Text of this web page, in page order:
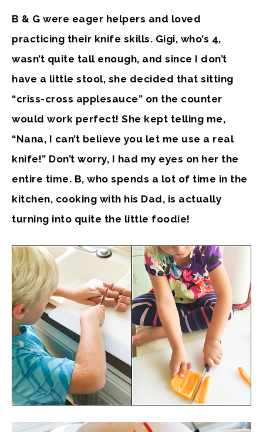
B & G were eager helpers and loved
practicing their knife skills. Gigi, who’s 4,
wasn’t quite tall enough, and since I don’t
have a little stool, she decided that sitting
“criss-cross applesauce” on the counter
would work perfect! She kept telling me,
“Nana, I can’t believe you let me use a real
knife!” Don’t worry, I had my eyes on her the
entire time. B, who spends a lot of time in the
kitchen, cooking with his Dad, is actually
turning into quite the little foodie!